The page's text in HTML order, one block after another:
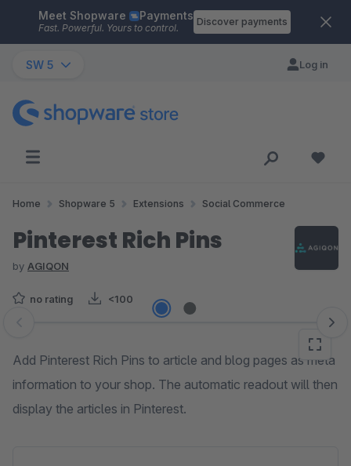
Skip to main content
Meet Shopware Payments
Fast. Powerful. Yours to control.
Discover payments
SW 5 Log in
Home Shopware 5 Extensions Social Commerce
Pinterest Rich Pins
by AGIQON
no rating <100
Skip image gallery
Add Pinterest Rich Pins to article and blog pages as meta
information to your shop. The automatic readout will then
display the articles in Pinterest.